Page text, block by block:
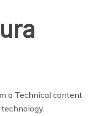
a Technical content